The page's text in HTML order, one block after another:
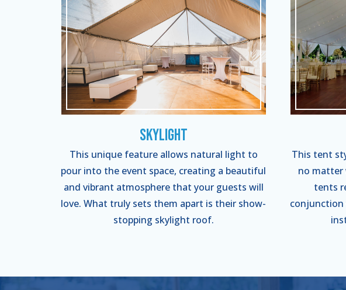
Skylight
This unique feature allows natural light to
pour into the event space, creating a beautiful
and vibrant atmosphere that your guests will
love. What truly sets them apart is their show-
stopping skylight roof.
This tent
no matter
tents
conjunction